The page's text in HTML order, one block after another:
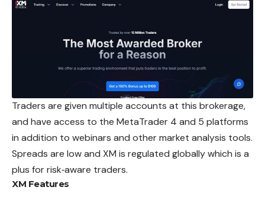
Traders are given multiple accounts at this brokerage,
and have access to the MetaTrader 4 and 5 platforms
in addition to webinars and other market analysis tools.
Spreads are low and XM is regulated globally which is a
plus for risk‑aware traders.
XM Features